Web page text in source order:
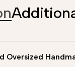
Oversized